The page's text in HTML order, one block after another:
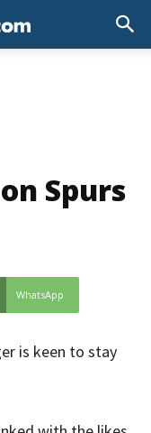
Spurs
WhatsApp
is keen to stay